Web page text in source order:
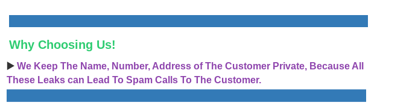
Why Choosing Us!
▶️ We Keep The Name, Number, Address of The Customer Private, Because All
These Leaks can Lead To Spam Calls To The Customer.